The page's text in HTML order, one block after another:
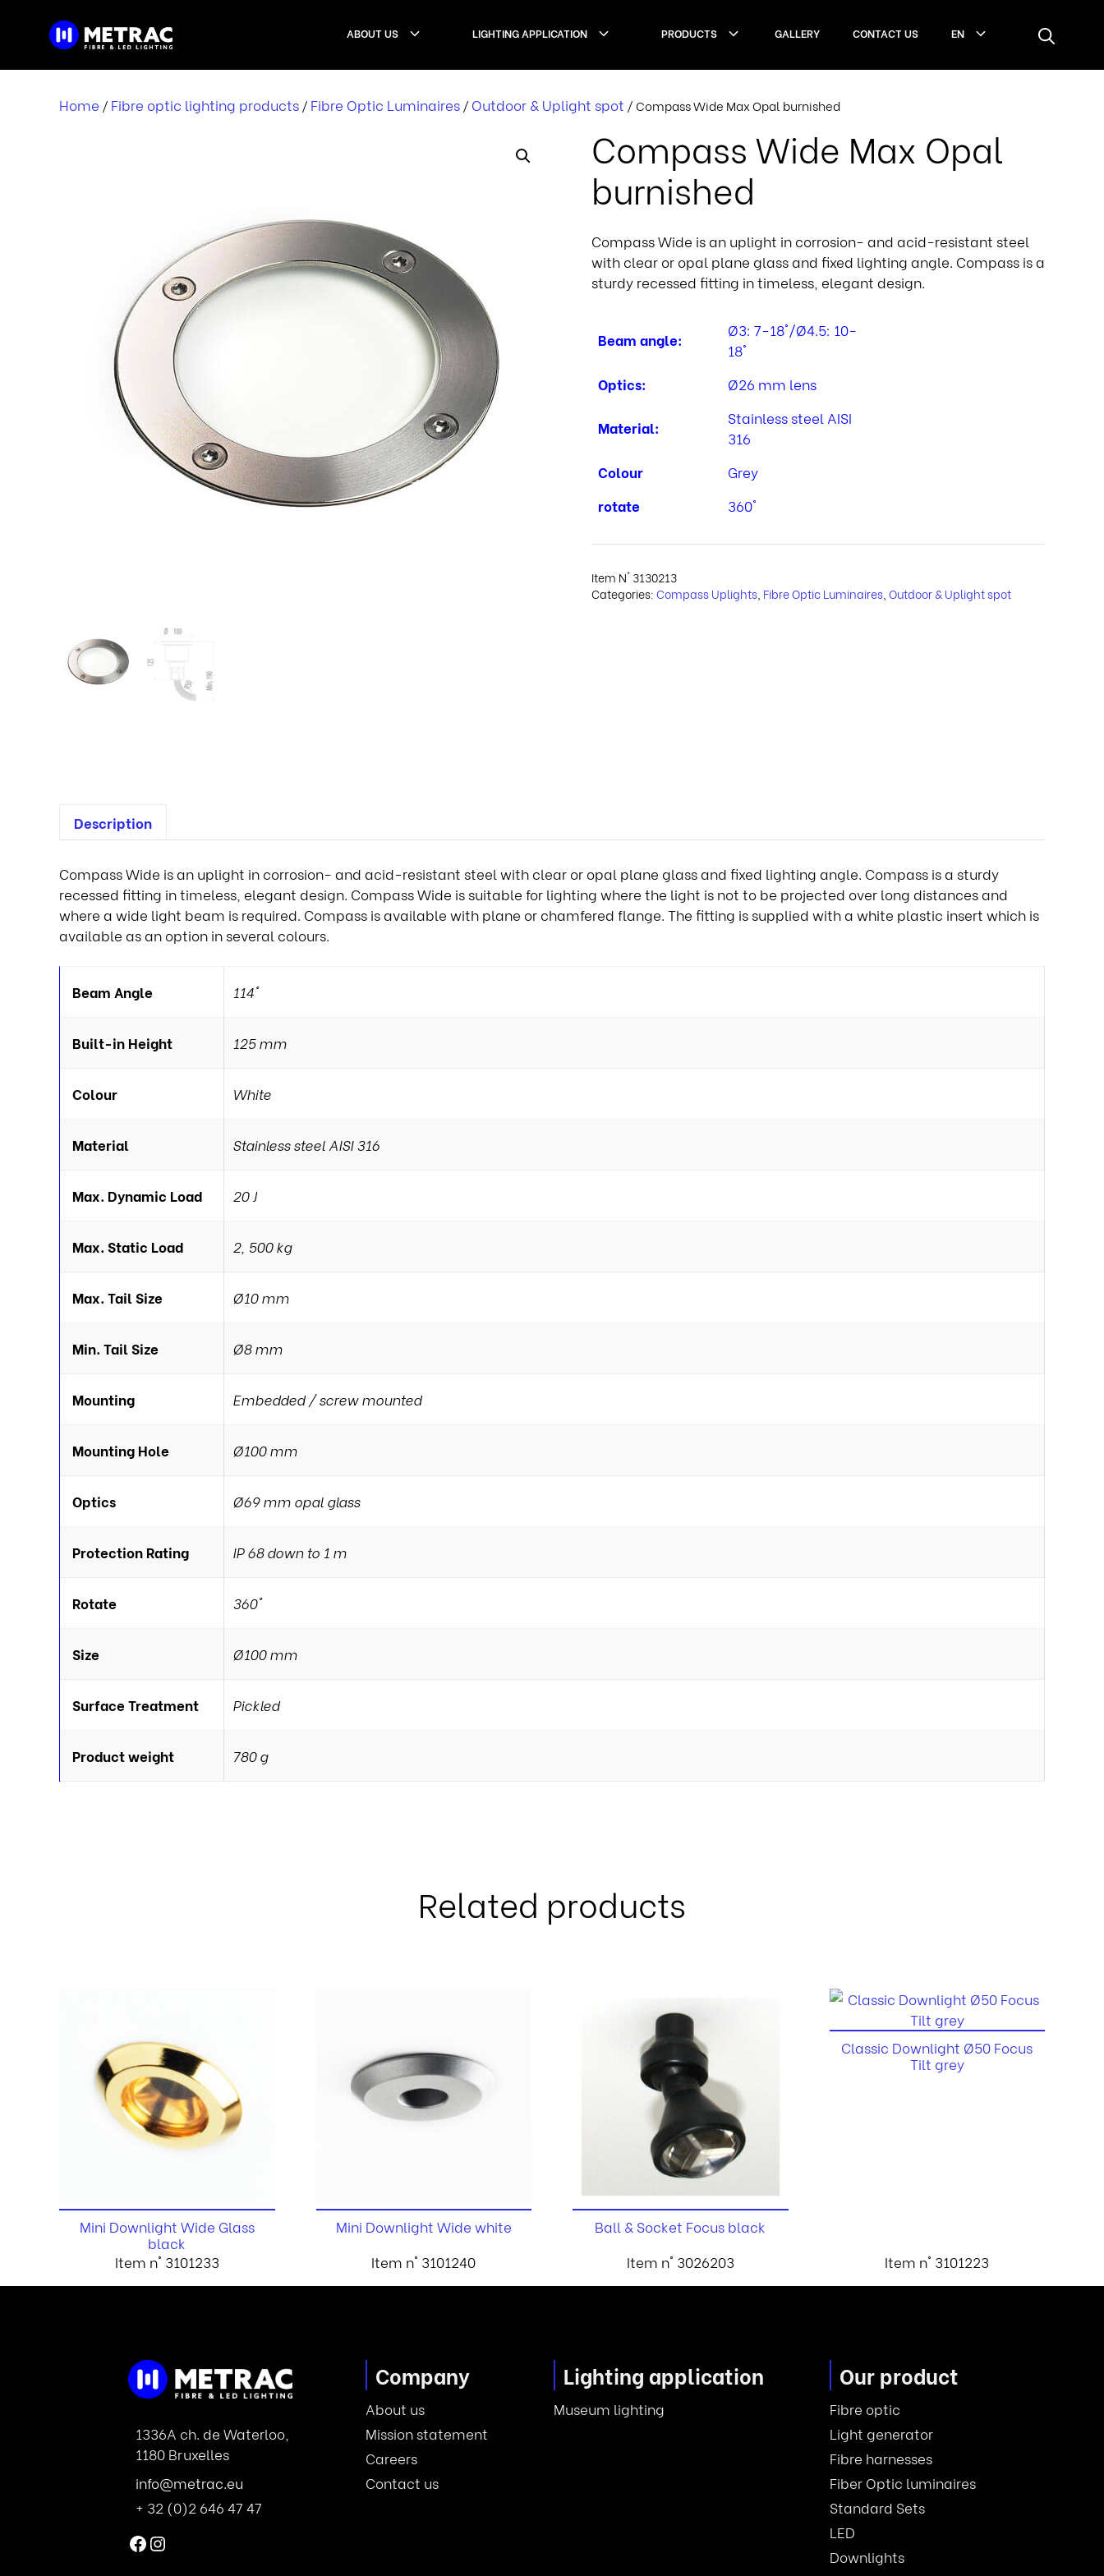
ABOUT US LIGHTING APPLICATION PRODUCTS GALLERY CONTACT US EN
Home / Fibre optic lighting products / Fibre Optic Luminaires / Outdoor & Uplight spot / Compass Wide Max Opal burnished
Compass Wide Max Opal
burnished
Compass Wide is an uplight in corrosion- and acid-resistant steel
with clear or opal plane glass and fixed lighting angle. Compass is a
sturdy recessed fitting in timeless, elegant design.
Beam angle:
Ø3: 7-18°/Ø4.5: 10-
18°
Optics:
Ø26 mm lens
Material:
Stainless steel AISI
316
Colour
Grey
rotate
360°
Item N° 3130213
Categories: Compass Uplights Fibre Optic Luminaires Outdoor & Uplight spot
Description
Compass Wide is an uplight in corrosion- and acid-resistant steel with clear or opal plane glass and fixed lighting angle. Compass is a sturdy
recessed fitting in timeless, elegant design. Compass Wide is suitable for lighting where the light is not to be projected over long distances and
where a wide light beam is required. Compass is available with plane or chamfered flange. The fitting is supplied with a white plastic insert which is
available as an option in several colours.
Beam Angle 114°
Built-in Height 125 mm
Colour White
Material Stainless steel AISI 316
Max. Dynamic Load 20 J
Max. Static Load 2, 500 kg
Max. Tail Size Ø10 mm
Min. Tail Size Ø8 mm
Mounting Embedded / screw mounted
Mounting Hole Ø100 mm
Optics Ø69 mm opal glass
Protection Rating IP 68 down to 1 m
Rotate 360°
Size Ø100 mm
Surface Treatment Pickled
Product weight 780 g
Related products
Mini Downlight Wide Glass
black
Item n° 3101233
Mini Downlight Wide white
Item n° 3101240
Ball & Socket Focus black
Item n° 3026203
Classic Downlight Ø50 Focus
Tilt grey
Item n° 3101223
1336A ch. de Waterloo,
1180 Bruxelles
info@metrac.eu
+ 32 (0)2 646 47 47
Facebook
Instagram
Company
About us
Mission statement
Careers
Contact us
Lighting application
Museum lighting
Our product
Fibre optic
Light generator
Fibre harnesses
Fiber Optic luminaires
Standard Sets
LED
Downlights